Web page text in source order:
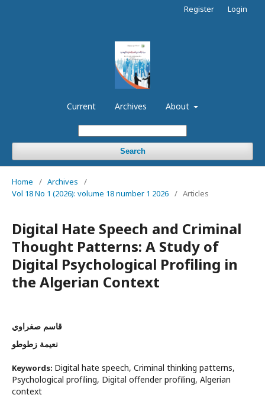
Current Archives About
Search
Register Login
Home / Archives
/
Vol 18 No 1 (2026): volume 18 number 1 2026 / Articles
Digital Hate Speech and Criminal
Thought Patterns: A Study of
Digital Psychological Profiling in
the Algerian Context
قاسم صغراوي
نعيمة زطوطو
Keywords: Digital hate speech, Criminal thinking patterns,
Psychological profiling, Digital offender profiling, Algerian
context